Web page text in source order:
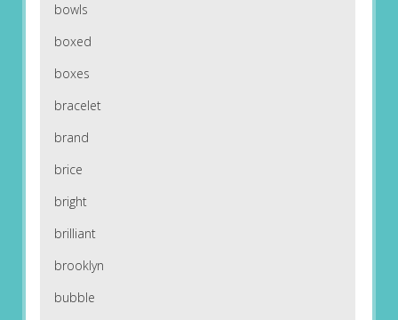
bowls
boxed
boxes
bracelet
brand
brice
bright
brilliant
brooklyn
bubble